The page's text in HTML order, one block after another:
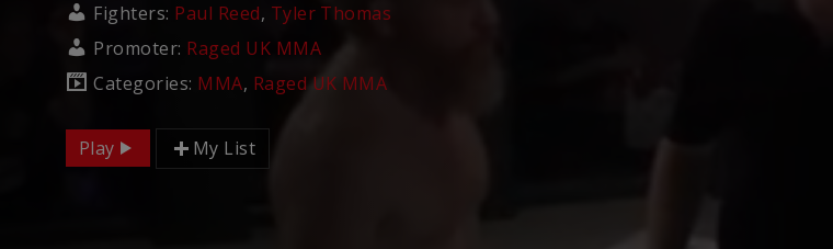
Fighters: Paul Reed, Tyler Thomas
Promoter: Raged UK MMA
Categories: MMA, Raged UK MMA
Play My List